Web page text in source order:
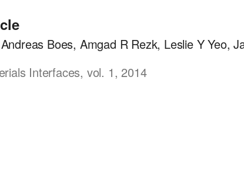
Boes, Amgad R Rezk, Leslie Y Yeo,
Interfaces, vol. 1, 2014